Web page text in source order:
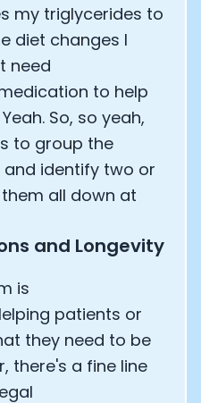
my triglycerides to
diet changes I
need
to help
So, so yeah,
to group the
identify two or
all down at
and Longevity
is
patients or
they need to be
there's a fine line